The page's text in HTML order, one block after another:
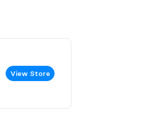
View Store